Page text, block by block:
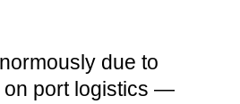
due to
on port logistics —